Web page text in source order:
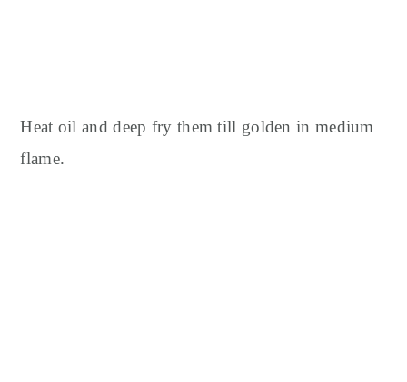
Heat oil and deep fry them till golden in medium
flame.